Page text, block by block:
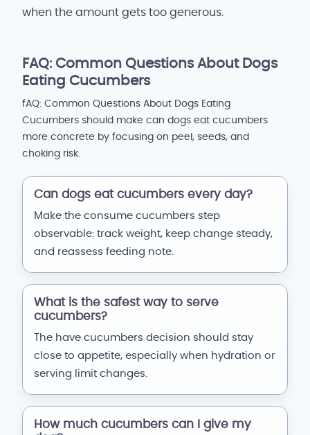
when the amount gets too generous.
FAQ: Common Questions About Dogs
Eating Cucumbers
fAQ: Common Questions About Dogs Eating
Cucumbers should make can dogs eat cucumbers
more concrete by focusing on peel, seeds, and
choking risk.
Can dogs eat cucumbers every day?
Make the consume cucumbers step
observable: track weight, keep change steady,
and reassess feeding note.
What is the safest way to serve
cucumbers?
The have cucumbers decision should stay
close to appetite, especially when hydration or
serving limit changes.
How much cucumbers can I give my